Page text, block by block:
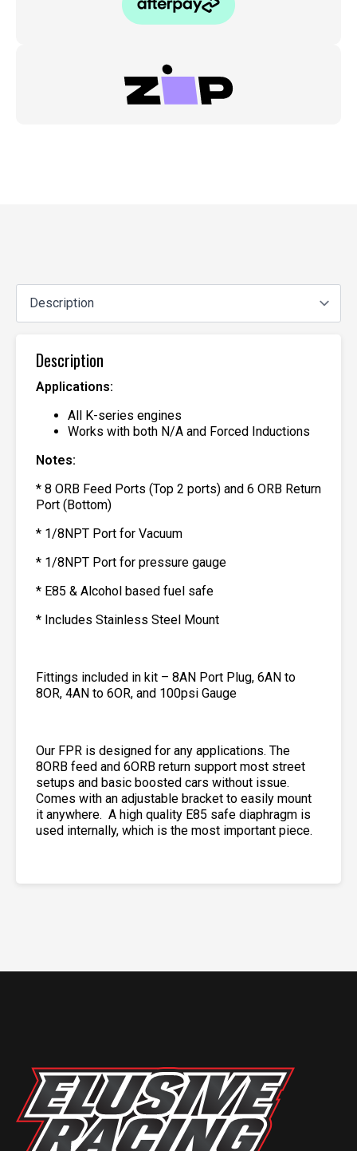
Description
Applications:
All K-series engines
Works with both N/A and Forced Inductions
Notes:
* 8 ORB Feed Ports (Top 2 ports) and 6 ORB Return
Port (Bottom)
* 1/8NPT Port for Vacuum
* 1/8NPT Port for pressure gauge
* E85 & Alcohol based fuel safe
* Includes Stainless Steel Mount
Fittings included in kit – 8AN Port Plug, 6AN to
8OR, 4AN to 6OR, and 100psi Gauge
Our FPR is designed for any applications. The
8ORB feed and 6ORB return support most street
setups and basic boosted cars without issue.
Comes with an adjustable bracket to easily mount
it anywhere. A high quality E85 safe diaphragm is
used internally, which is the most important piece.